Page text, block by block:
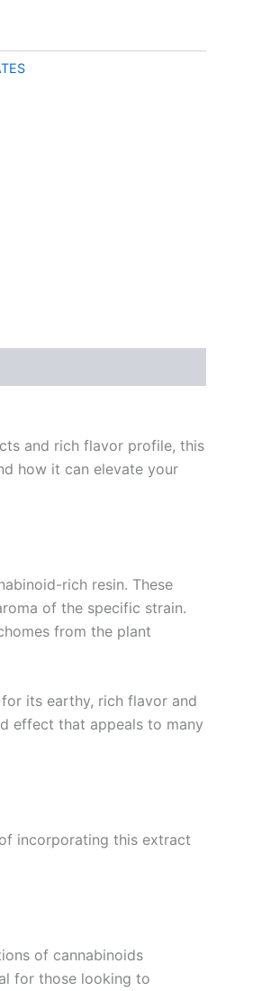
and rich flavor profile, this
how it can elevate your
rich resin. These
of the specific strain.
from the plant
its earthy, rich flavor and
effect that appeals to many
incorporating this extract
of cannabinoids
for those looking to